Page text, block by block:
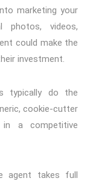
marketing your
photos, videos,
could make the
investment.
typically do the
cookie-cutter
a competitive
agent takes full